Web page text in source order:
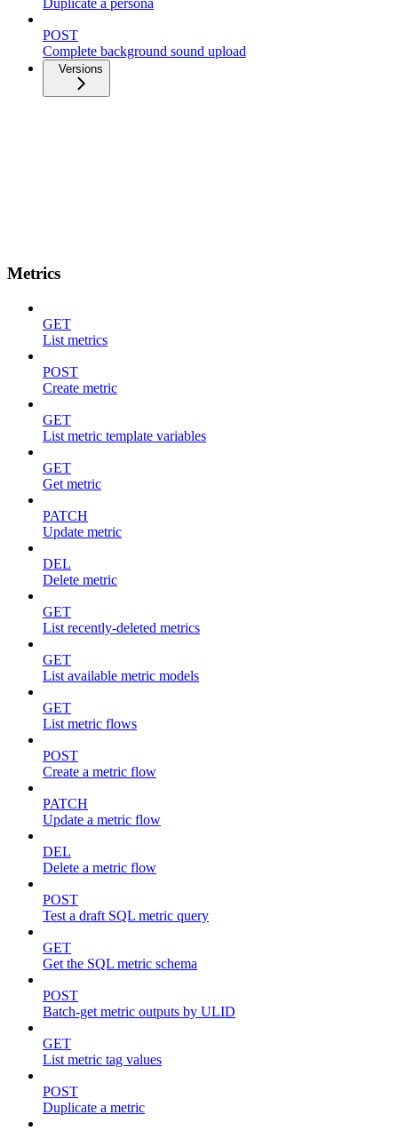
POST
Complete background sound upload
Versions
Metrics
GET
List metrics
POST
Create metric
GET
List metric template variables
GET
Get metric
PATCH
Update metric
DEL
Delete metric
GET
List recently-deleted metrics
GET
List available metric models
GET
List metric flows
POST
Create a metric flow
PATCH
Update a metric flow
DEL
Delete a metric flow
POST
Test a draft SQL metric query
GET
Get the SQL metric schema
POST
Batch-get metric outputs by ULID
GET
List metric tag values
POST
Duplicate a metric